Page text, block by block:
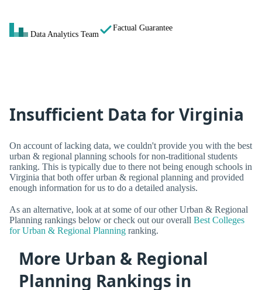
Data Analytics Team
Factual Guarantee
Insufficient Data for Virginia
On account of lacking data, we couldn't provide you with the best
urban & regional planning schools for non-traditional students
ranking. This is typically due to there not being enough schools in
Virginia that both offer urban & regional planning and provided
enough information for us to do a detailed analysis.
As an alternative, look at at some of our other Urban & Regional
Planning rankings below or check out our overall Best Colleges
for Urban & Regional Planning ranking.
More Urban & Regional
Planning Rankings in